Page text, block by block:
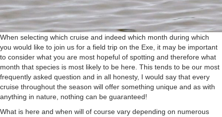
When selecting which cruise and indeed which month during which
you would like to join us for a field trip on the Exe, it may be important
to consider what you are most hopeful of spotting and therefore what
month that species is most likely to be here. This tends to be our most
frequently asked question and in all honesty, I would say that every
cruise throughout the season will offer something unique and as with
anything in nature, nothing can be guaranteed!
What is here and when will of course vary depending on numerous